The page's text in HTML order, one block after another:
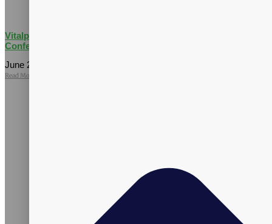
Vitalpax Joins Pet Wellness Leaders at the 2026 NASC Annual
Conference
June 25, 2026
Read More »